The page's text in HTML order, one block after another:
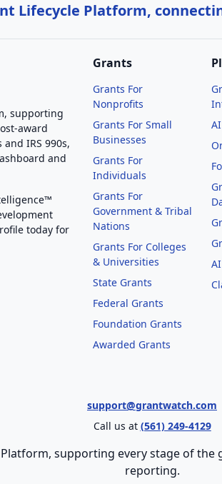
Lifecycle Platform,
supporting
award
IRS 990s,
and
today for
Grants
Grants For
Nonprofits
Grants For Small
Businesses
Grants For
Individuals
Grants For
Government & Tribal
Nations
Grants For Colleges
& Universities
State Grants
Federal Grants
Foundation Grants
Awarded Grants
support@grantwatch.com
Call us at (561) 249-4129
supporting every stage of
reporting.